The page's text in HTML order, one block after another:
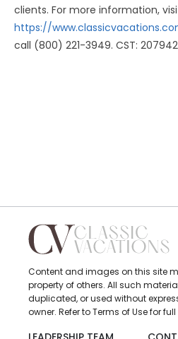
clients. For more information,
https://
call (800) 221-3949. CST:
Content and images on this site
property of others. All such
duplicated, or used without
owner. Refer to Terms of Use for